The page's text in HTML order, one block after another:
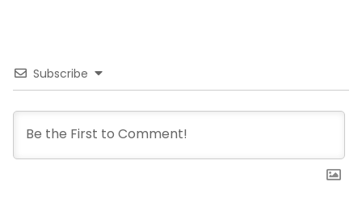
Subscribe